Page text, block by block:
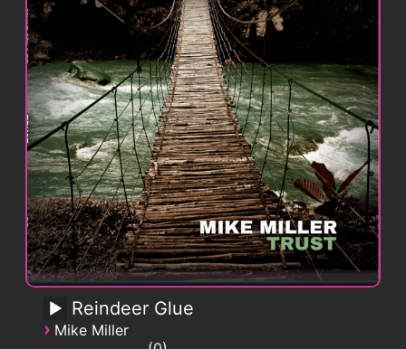
Reindeer Glue
› Mike Miller